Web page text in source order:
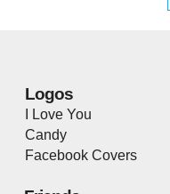
Logos
I Love You
Candy
Facebook Covers